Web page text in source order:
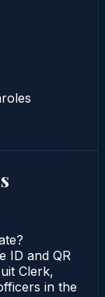
ID and QR
Clerk,
in the